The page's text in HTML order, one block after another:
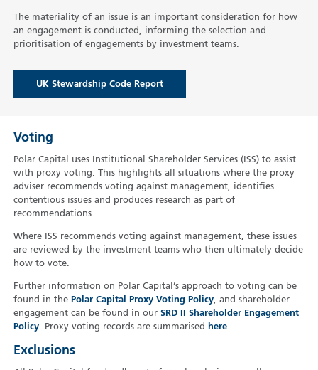
The materiality of an issue is an important consideration for how
an engagement is conducted, informing the selection and
prioritisation of engagements by investment teams.
UK Stewardship Code Report
Voting
Polar Capital uses Institutional Shareholder Services (ISS) to assist
with proxy voting. This highlights all situations where the proxy
adviser recommends voting against management, identifies
contentious issues and produces research as part of
recommendations.
Where ISS recommends voting against management, these issues
are reviewed by the investment teams who then ultimately decide
how to vote.
Further information on Polar Capital’s approach to voting can be
found in the Polar Capital Proxy Voting Policy, and shareholder
engagement can be found in our SRD II Shareholder Engagement
Policy. Proxy voting records are summarised here.
Exclusions